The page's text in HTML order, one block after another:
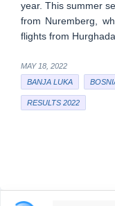
year. This summer
from Nuremberg,
flights from
MAY 18, 2022
BANJA LUKA
RESULTS 2022